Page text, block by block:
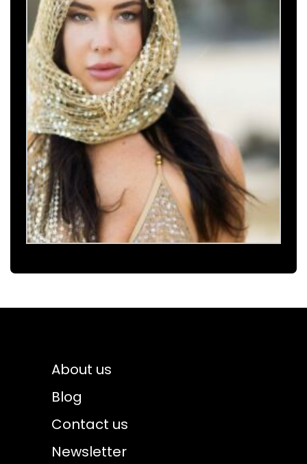
About us
Blog
Contact us
Newsletter